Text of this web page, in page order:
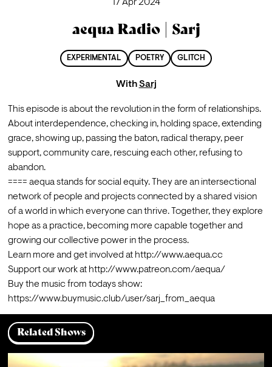
17 Apr 2024
aequa Radio | Sarj
EXPERIMENTAL POETRY GLITCH
WithSarj
This episode is about the revolution in the form of relationships.
About interdependence, checking in, holding space, extending
grace, showing up, passing the baton, radical therapy, peer
support, community care, rescuing each other, refusing to
abandon.
==== aequa stands for social equity. They are an intersectional
network of people and projects connected by a shared vision
of a world in which everyone can thrive. Together, they explore
hope as a practice, becoming more capable together and
growing our collective power in the process.
Learn more and get involved at http://www.aequa.cc
Support our work at http://www.patreon.com/aequa/
Buy the music from todays show:
https://www.buymusic.club/user/sarj_from_aequa
Related Shows